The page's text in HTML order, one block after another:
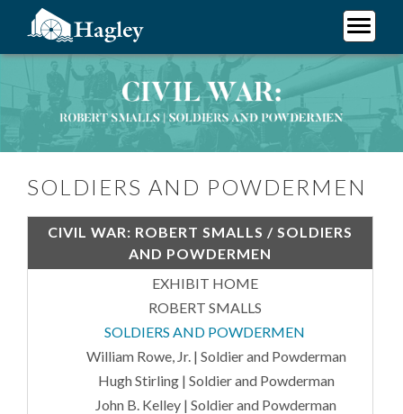
content
Soldiers and Powdermen
SOLDIERS AND POWDERMEN
CIVIL WAR: ROBERT SMALLS / SOLDIERS
AND POWDERMEN
EXHIBIT HOME
ROBERT SMALLS
SOLDIERS AND POWDERMEN
William Rowe, Jr. | Soldier and Powderman
Hugh Stirling | Soldier and Powderman
John B. Kelley | Soldier and Powderman
Plan Your Visit
Research
Support Hagley
About Us